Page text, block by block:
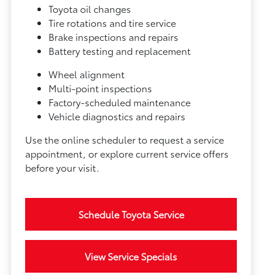
Toyota oil changes
Tire rotations and tire service
Brake inspections and repairs
Battery testing and replacement
Wheel alignment
Multi-point inspections
Factory-scheduled maintenance
Vehicle diagnostics and repairs
Use the online scheduler to request a service
appointment, or explore current service offers
before your visit.
Schedule Toyota Service
View Service Specials